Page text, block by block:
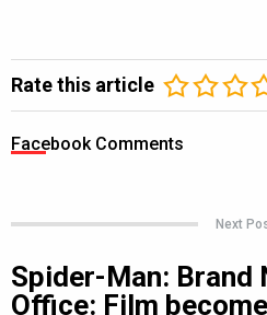
Rate this article
Facebook Comments
Next
Spider-Man: Brand
Office: Film